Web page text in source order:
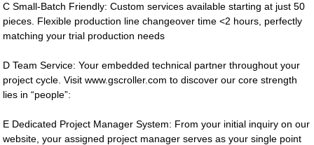
C Small-Batch Friendly: Custom services available starting at just 50
pieces. Flexible production line changeover time <2 hours, perfectly
matching your trial production needs
D Team Service: Your embedded technical partner throughout your
project cycle. Visit www.gscroller.com to discover our core strength
lies in “people”:
E Dedicated Project Manager System: From your initial inquiry on our
website, your assigned project manager serves as your single point